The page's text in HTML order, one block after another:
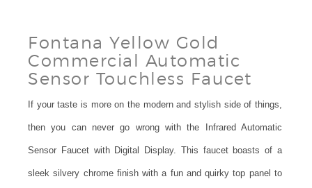
Fontana Yellow Gold
Commercial Automatic
Sensor Touchless Faucet
If your taste is more on the modern and stylish side of things,
then you can never go wrong with the Infrared Automatic
Sensor Faucet with Digital Display. This faucet boasts of a
sleek silvery chrome finish with a fun and quirky top panel to